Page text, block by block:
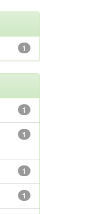
1
1
1
1
1